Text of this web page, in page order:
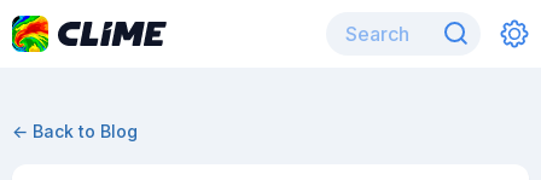
← Back to Blog